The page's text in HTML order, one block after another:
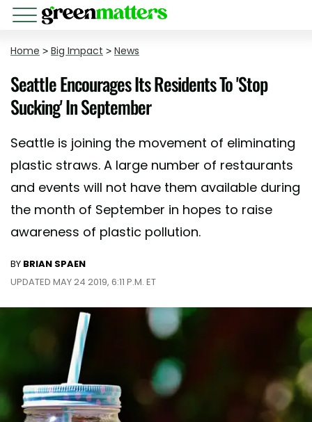
Home > Big Impact > News
Seattle Encourages Its Residents To 'Stop
Sucking' In September
Seattle is joining the movement of eliminating
plastic straws. A large number of restaurants
and events will not have them available during
the month of September in hopes to raise
awareness of plastic pollution.
BY BRIAN SPAEN
UPDATED MAY 24 2019, 6:11 P.M. ET